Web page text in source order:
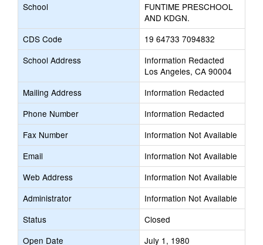
School
FUNTIME PRESCHOOL
AND KDGN.
CDS Code
19 64733 7094832
School Address
Information Redacted
Los Angeles, CA 90004
Mailing Address
Information Redacted
Phone Number
Information Redacted
Fax Number
Information Not Available
Email
Information Not Available
Web Address
Information Not Available
Administrator
Information Not Available
Status
Closed
Open Date
July 1, 1980